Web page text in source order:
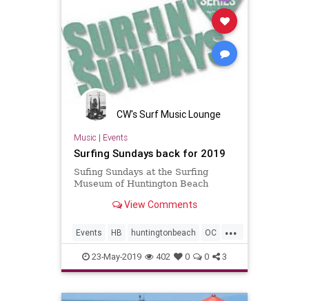
CW's Surf Music Lounge
Music | Events
Surfing Sundays back for 2019
Sufing Sundays at the Surfing
Museum of Huntington Beach
View Comments
...
Events HB huntingtonbeach OC
OrangeCounty surfmusic
23-May-2019 402 0 0 3